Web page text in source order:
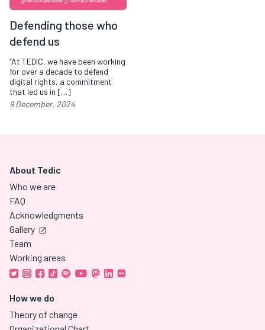
Defending those who
defend us
“At TEDIC, we have been working
for over a decade to defend
digital rights, a commitment
that led us in […]
9 December, 2024
About Tedic
Who we are
FAQ
Acknowledgments
Gallery
Team
Working areas
How we do
Theory of change